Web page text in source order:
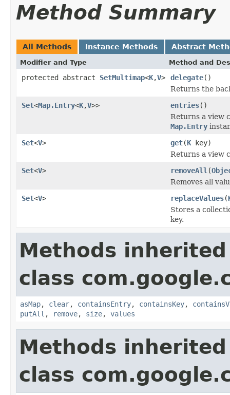
Method Summary
All Methods Instance Methods Abstract
Modifier and Type Method and
protected abstract SetMultimap<K,V> delegate()
Returns the
Set<Map.Entry<K,V>> entries()
Returns a view
Map.Entry
Set<V> get(K key)
Returns a view
Set<V> removeAll (
Removes all
Set<V> replaceValues(
Stores a
key.
Methods
class
asMap, clear, containsEntry, containsKey,
putAll , remove, size, values
Methods
class